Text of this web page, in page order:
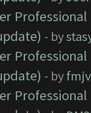
- by
- by